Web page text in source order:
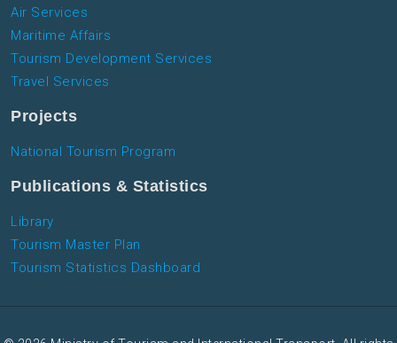
Air Services
Maritime Affairs
Tourism Development Services
Travel Services
Projects
National Tourism Program
Publications & Statistics
Library
Tourism Master Plan
Tourism Statistics Dashboard